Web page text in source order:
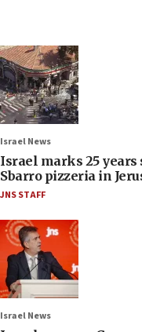
Israel News
Israel marks 25 years
Sbarro pizzeria in
JNS STAFF
Israel News